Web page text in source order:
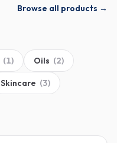
Browse all products →
(1) Oils (2)
Skincare (3)